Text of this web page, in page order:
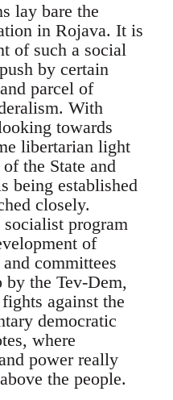
lay bare the
in Rojava. It is
of such a social
by certain
parcel of
With
towards
libertarian light
the State and
being established
closely.
program
of
committees
the Tev-Dem,
against the
democratic
where
power really
the people.